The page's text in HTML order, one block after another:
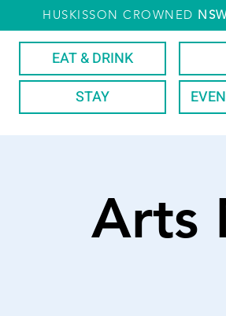
HUSKISSON CROWNED
EAT & DRINK
STAY
Arts